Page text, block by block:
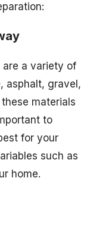
a variety of
asphalt, gravel,
materials
to
for your
such as
home.